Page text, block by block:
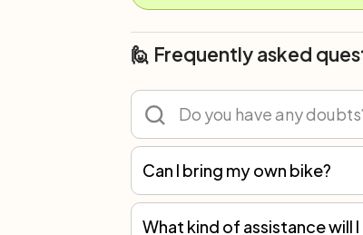
🙋 Frequently asked
Can I bring my own bike?
What kind of assistance will